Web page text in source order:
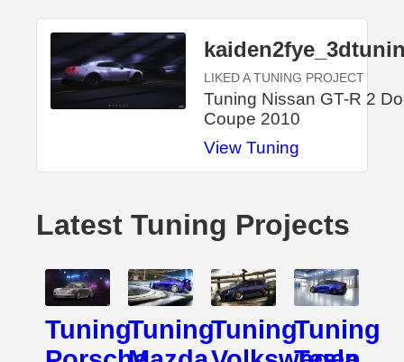
LIKED A TUNING PROJECT
Tuning Nissan GT-R 2
Coupe 2010
View Tuning
Latest Tuning Projects
TuningTuningTuningTuning